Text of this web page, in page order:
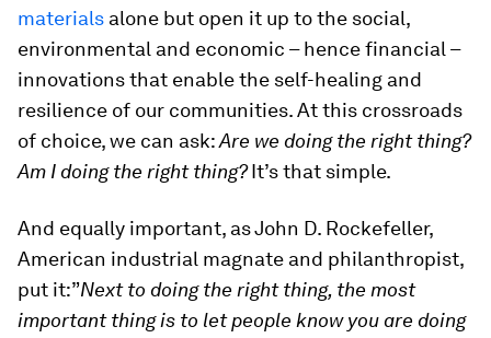
materials alone but open it up to the social,
environmental and economic – hence financial –
innovations that enable the self-healing and
resilience of our communities. At this crossroads
of choice, we can ask:Are we doing the right thing?
Am I doing the right thing?It’s that simple.
And equally important, as John D. Rockefeller,
American industrial magnate and philanthropist,
put it:”Next to doing the right thing, the most
important thing is to let people know you are doing